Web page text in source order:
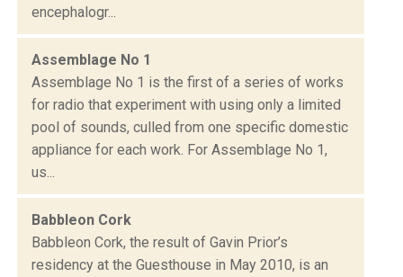
encephalogr...
Assemblage No 1
Assemblage No 1 is the first of a series of works
for radio that experiment with using only a limited
pool of sounds, culled from one specific domestic
appliance for each work. For Assemblage No 1,
us...
Babbleon Cork
Babbleon Cork, the result of Gavin Prior’s
residency at the Guesthouse in May 2010, is an